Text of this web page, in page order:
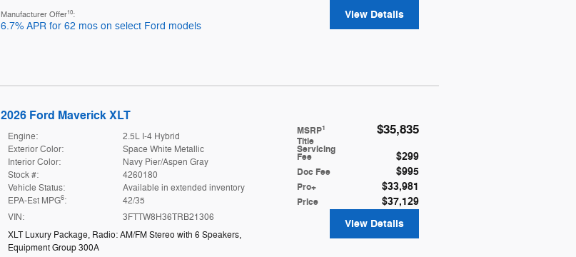
View Details
Manufacturer Offer10:
6.7% APR for 62 mos on select Ford models
2026 Ford Maverick XLT
MSRP1 $35,835
Title
Servicing
Fee $299
Doc Fee $995
Pro+ $33,981
Price $37,129
Engine:
2.5L I-4 Hybrid
Exterior Color:
Space White Metallic
Interior Color:
Navy Pier/Aspen Gray
Stock #:
4260180
Vehicle Status:
Available in extended inventory
EPA-Est MPG6:
42/35
VIN:
3FTTW8H36TRB21306
XLT Luxury Package, Radio: AM/FM Stereo with 6 Speakers,
Equipment Group 300A
View Details